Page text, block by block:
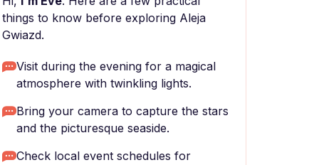
things to know before exploring Aleja
Gwiazd.
Visit during the evening for a magical
atmosphere with twinkling lights.
Bring your camera to capture the stars
and the picturesque seaside.
Check local event schedules for